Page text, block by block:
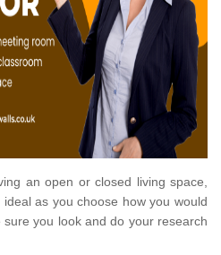
an open or closed living space,
ideal as you choose how you would
you look and do your research